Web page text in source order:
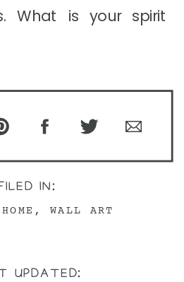
What is your spirit
UPDATED:
IN:
HOME ,WALL ART